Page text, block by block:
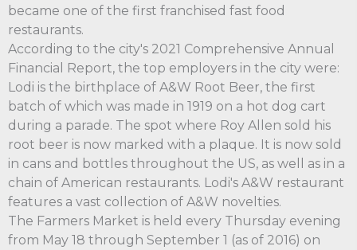
became one of the first franchised fast food
restaurants.
According to the city's 2021 Comprehensive Annual
Financial Report, the top employers in the city were:
Lodi is the birthplace of A&W Root Beer, the first
batch of which was made in 1919 on a hot dog cart
during a parade. The spot where Roy Allen sold his
root beer is now marked with a plaque. It is now sold
in cans and bottles throughout the US, as well as in a
chain of American restaurants. Lodi's A&W restaurant
features a vast collection of A&W novelties.
The Farmers Market is held every Thursday evening
from May 18 through September 1 (as of 2016) on